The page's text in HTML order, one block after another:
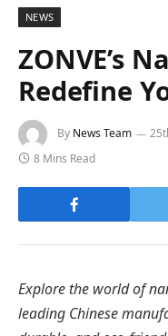
NEWS
ZONVE’s
Redefine
By News Team
8 Mins Read
Explore the world of
leading Chinese